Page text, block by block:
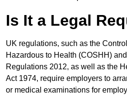
Is It a Legal
UK regulations, such as the
Hazardous to Health (COSHH)
Regulations 2012, as well as the
Act 1974, require employers to
or medical examinations for